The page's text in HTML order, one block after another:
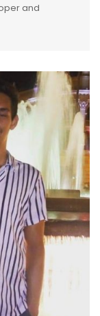
and